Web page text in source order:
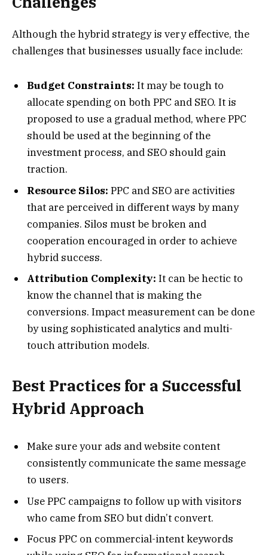
Although the hybrid strategy is very effective, the
challenges that businesses usually face include:
Budget Constraints: It may be tough to
allocate spending on both PPC and SEO. It is
proposed to use a gradual method, where PPC
should be used at the beginning of the
investment process, and SEO should gain
traction.
Resource Silos: PPC and SEO are activities
that are perceived in different ways by many
companies. Silos must be broken and
cooperation encouraged in order to achieve
hybrid success.
Attribution Complexity: It can be hectic to
know the channel that is making the
conversions. Impact measurement can be done
by using sophisticated analytics and multi-
touch attribution models.
Best Practices for a Successful
Hybrid Approach
Make sure your ads and website content
consistently communicate the same message
to users.
Use PPC campaigns to follow up with visitors
who came from SEO but didn’t convert.
Focus PPC on commercial-intent keywords